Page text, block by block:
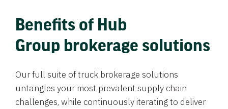
Benefits of Hub
Group brokerage solutions
Our full suite of truck brokerage solutions
untangles your most prevalent supply chain
challenges, while continuously iterating to deliver